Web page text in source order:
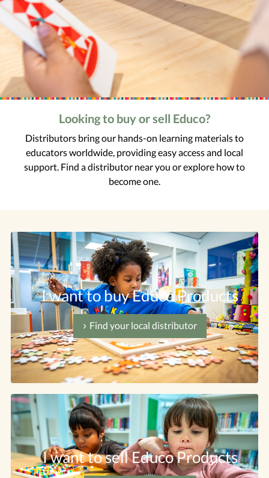
Looking to buy or sell Educo?
Distributors bring our hands-on learning materials to
educators worldwide, providing easy access and local
support. Find a distributor near you or explore how to
become one.
I want to buy Educo Products
Find your local distributor
I want to sell Educo Products